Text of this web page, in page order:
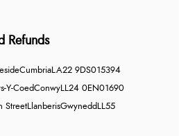
Refunds
CumbriaLA22 9DS015394
Y-CoedConwyLL24 0EN01690
StreetLlanberisGwynedd LL55